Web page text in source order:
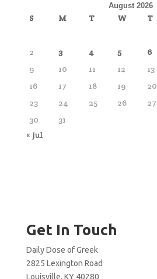
August 2026
S M T W T
2
3 4 5 6
9
10 11 12 13
16
17 18 19 20
23
24 25 26 27
30
31
« Jul
Get In Touch
Daily Dose of Greek
2825 Lexington Road
Louisville, KY 40280